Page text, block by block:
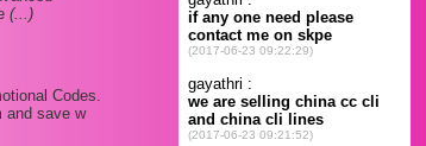
(...)
Codes.
and save w